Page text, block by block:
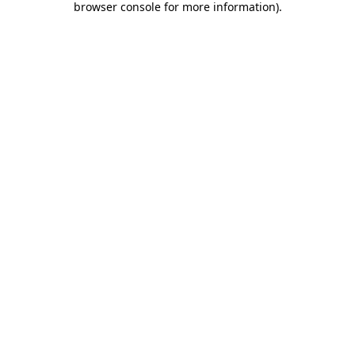
browser console for more information).